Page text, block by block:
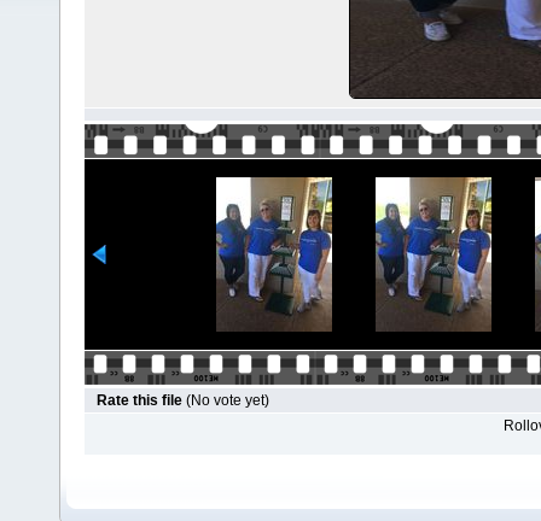
Rate this file (No vote yet)